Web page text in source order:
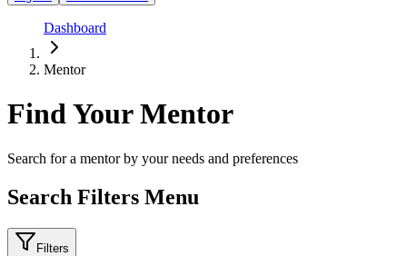
Dashboard
Mentor
Find YourMentor
Search for a mentor by your needs and preferences
Search Filters Menu
Filters